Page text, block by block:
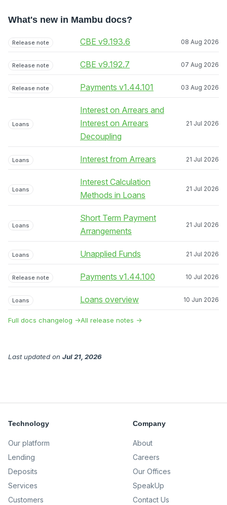
What's new in Mambu docs?
Release note CBE v9.193.6 08 Aug 2026
Release note CBE v9.192.7 07 Aug 2026
Release note Payments v1.44.101 03 Aug 2026
Loans
Interest on Arrears and
Interest on Arrears
Decoupling
21 Jul 2026
Loans Interest from Arrears 21 Jul 2026
Loans
Interest Calculation
Methods in Loans
21 Jul 2026
Loans
Short Term Payment
Arrangements
21 Jul 2026
Loans Unapplied Funds 21 Jul 2026
Release note Payments v1.44.100 10 Jul 2026
Loans Loans overview 10 Jun 2026
Full docs changelog →All release notes →
Last updated on Jul 21, 2026
Technology
Our platform
Lending
Deposits
Services
Customers
Company
About
Careers
Our Offices
SpeakUp
Contact Us